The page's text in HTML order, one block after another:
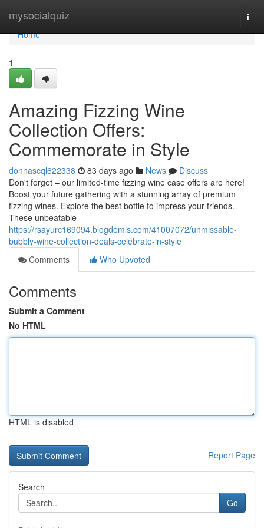
mysocialquiz
Home
Home
1
Amazing Fizzing Wine
Collection Offers:
Commemorate in Style
donnascql622338 83 days ago News
Discuss
Don't forget – our limited-time fizzing wine case offers are here!
Boost your future gathering with a stunning array of premium
fizzing wines. Explore the best bottle to impress your friends.
These unbeatable
https://rsayurc169094.blogdemls.com/41007072/unmissable-
bubbly-wine-collection-deals-celebrate-in-style
Comments
Who Upvoted
Comments
Submit a Comment
No HTML
HTML is disabled
Report Page
Search
Go